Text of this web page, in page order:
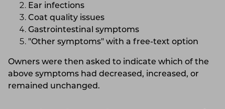
Ear infections
Coat quality issues
Gastrointestinal symptoms
"Other symptoms" with a free-text option
Owners were then asked to indicate which of the
above symptoms had decreased, increased, or
remained unchanged.